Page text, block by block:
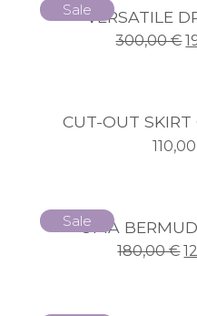
SaleVERSATILE
300,00€
CUT-OUT SKIRT
110,00
SaleUMA
180,00€